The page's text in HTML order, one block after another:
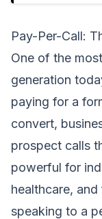
Pay-Per-Call:
One of the
generation
paying for a
convert,
prospect calls
powerful for
healthcare,
speaking to a